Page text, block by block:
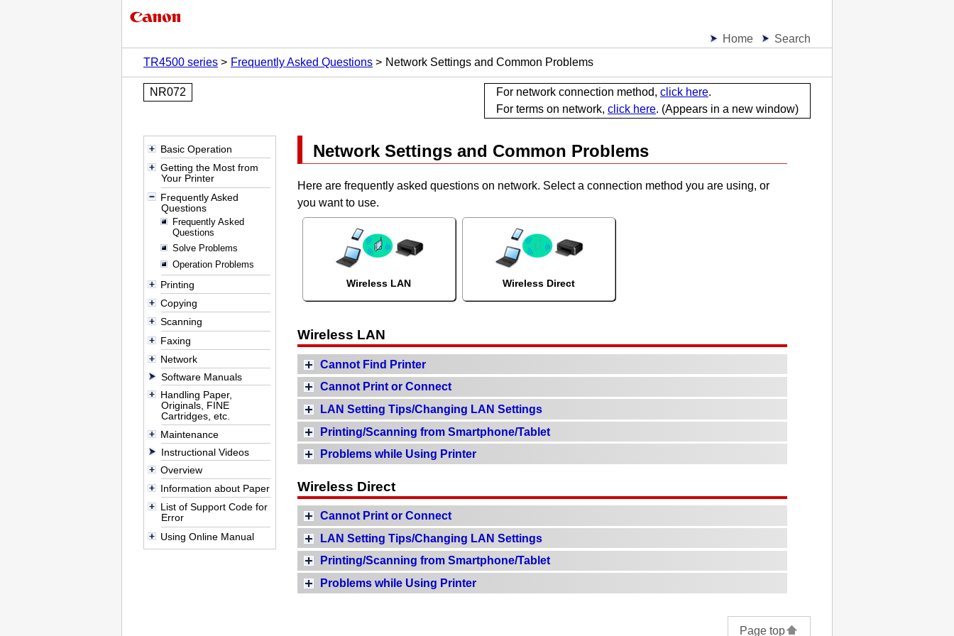
Home
Search
TR4500 series
Frequently Asked Questions Network Settings and Common Problems
NR072 For network connection method, click here.
For terms on network, click here. (Appears in a new window)
Basic Operation
Getting the Most from
Your Printer
Frequently Asked
Questions
Frequently Asked
Questions
Solve Problems
Operation Problems
Printing
Copying
Scanning
Faxing
Network
Software Manuals
Handling Paper,
Originals, FINE
Cartridges, etc.
Maintenance
Instructional Videos
Overview
Information about Paper
List of Support Code for
Error
Using Online Manual
Network Settings and Common Problems
Here are frequently asked questions on network. Select a connection method you are using, or
you want to use.
Wireless LAN Wireless Direct
Wireless LAN
Cannot Find Printer
Cannot Print or Connect
LAN Setting Tips/Changing LAN Settings
Printing/Scanning from Smartphone/Tablet
Problems while Using Printer
Wireless Direct
Cannot Print or Connect
LAN Setting Tips/Changing LAN Settings
Printing/Scanning from Smartphone/Tablet
Problems while Using Printer
Page top